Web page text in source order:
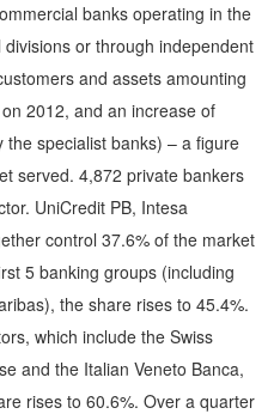
banks operating in the
or through independent
and assets amounting
2012, and an increase of
specialist banks) – a figure
served. 4,872 private bankers
UniCredit PB, Intesa
control 37.6% of the market
5 banking groups (including
the share rises to 45.4%.
which include the Swiss
and the Italian Veneto Banca,
rises to 60.6%. Over a quarter